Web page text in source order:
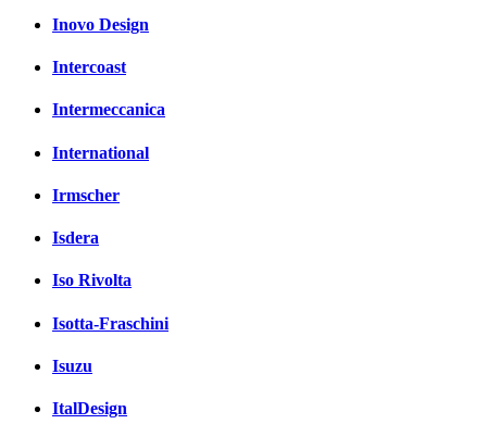
Inovo Design
Intercoast
Intermeccanica
International
Irmscher
Isdera
Iso Rivolta
Isotta-Fraschini
Isuzu
ItalDesign